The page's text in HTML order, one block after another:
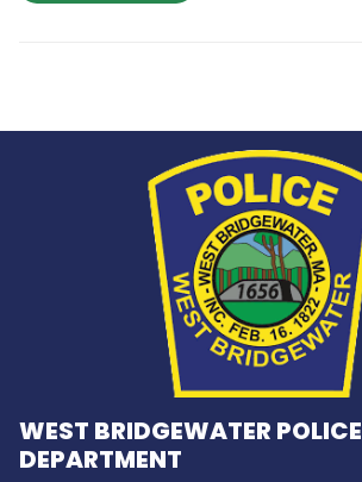
WEST BRIDGEWATER POLICE
DEPARTMENT